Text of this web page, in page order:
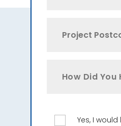
How Did You
Yes, I